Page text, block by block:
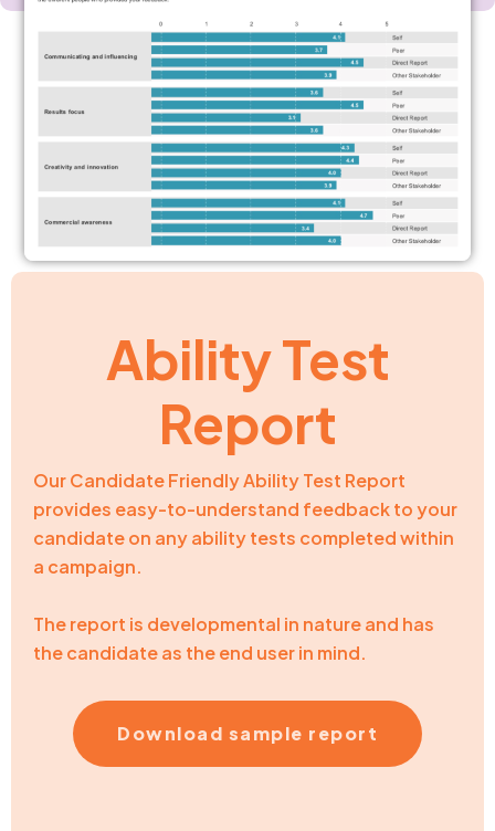
Ability Test
Report
Our Candidate Friendly Ability Test Report
provides easy-to-understand feedback to your
candidate on any ability tests completed within
a campaign.
The report is developmental in nature and has
the candidate as the end user in mind.
Download sample report